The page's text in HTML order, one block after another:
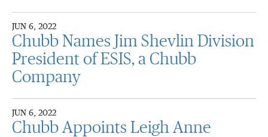
JUN 6, 2022
Chubb Names Jim Shevlin Division
President of ESIS, a Chubb
Company
JUN 6, 2022
Chubb Appoints Leigh Anne